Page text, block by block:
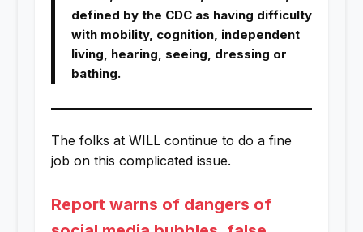
defined by the CDC as having difficulty
with mobility, cognition, independent
living, hearing, seeing, dressing or
bathing.
The folks at WILL continue to do a fine
job on this complicated issue.
Report warns of dangers of